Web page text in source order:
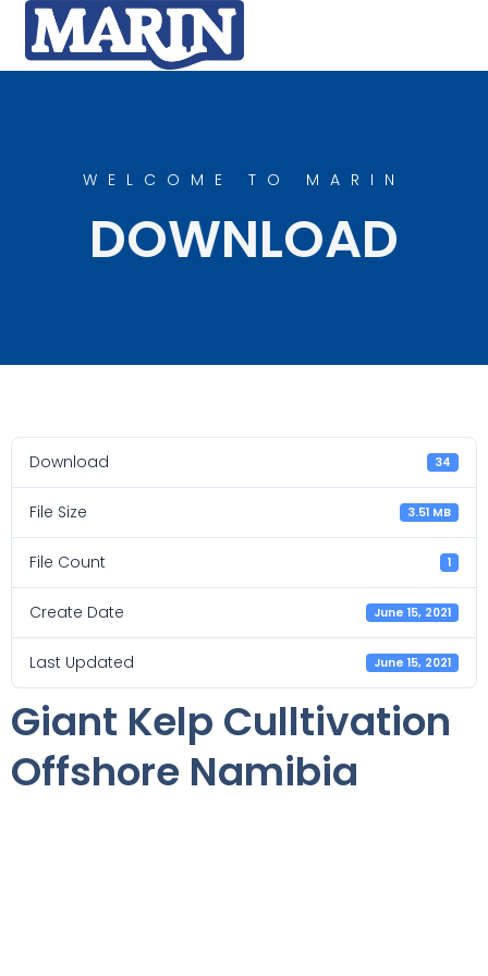
WELCOME TO MARIN
DOWNLOAD
Download 34
File Size 3.51 MB
File Count 1
Create Date June 15, 2021
Last Updated June 15, 2021
Giant Kelp Culltivation
Offshore Namibia